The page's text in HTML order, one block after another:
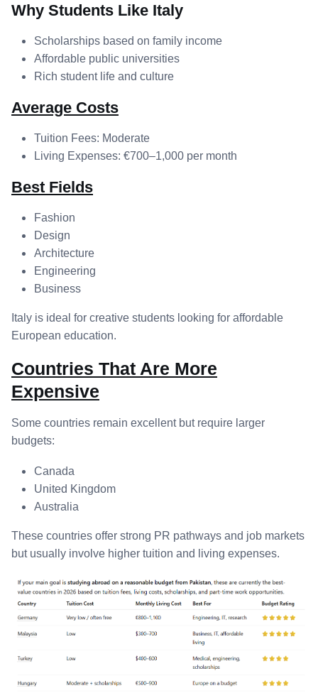
Why Students Like Italy
Scholarships based on family income
Affordable public universities
Rich student life and culture
Average Costs
Tuition Fees: Moderate
Living Expenses: €700–1,000 per month
Best Fields
Fashion
Design
Architecture
Engineering
Business
Italy is ideal for creative students looking for affordable
European education.
Countries That Are More
Expensive
Some countries remain excellent but require larger
budgets:
Canada
United Kingdom
Australia
These countries offer strong PR pathways and job markets
but usually involve higher tuition and living expenses.